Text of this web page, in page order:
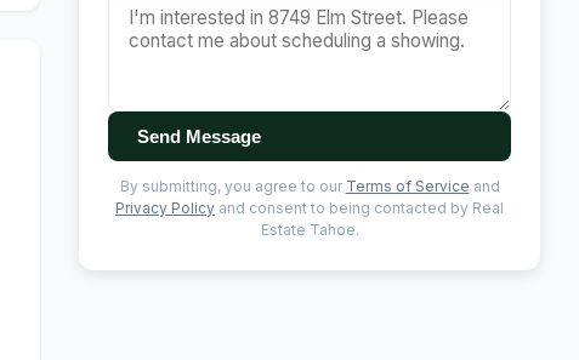
Send Message
By submitting, you agree to our Terms of Service and
Privacy Policy and consent to being contacted by Real
Estate Tahoe.